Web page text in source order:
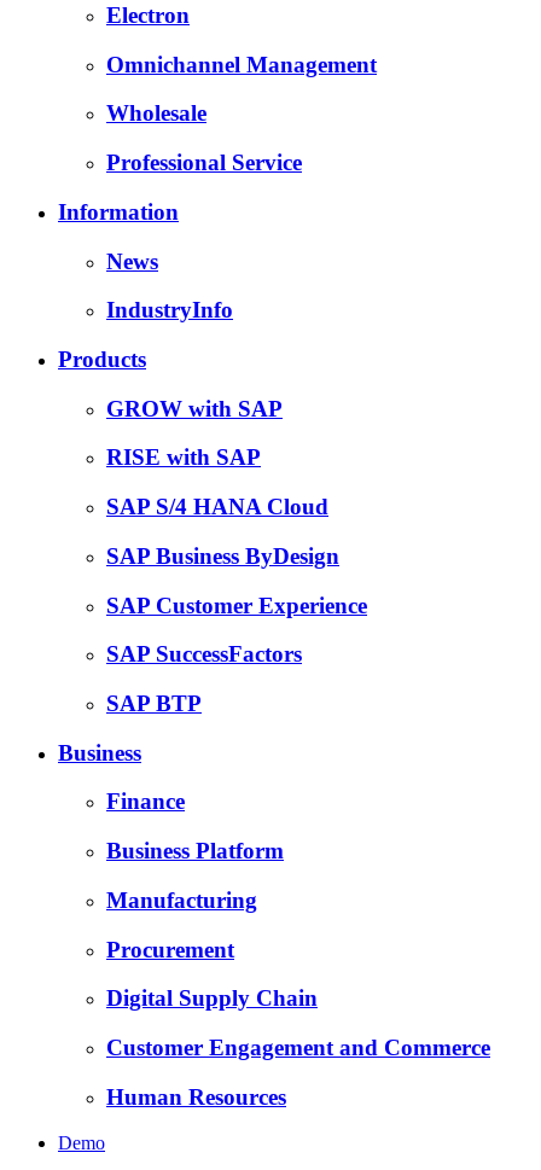
Electron
Omnichannel Management
Wholesale
Professional Service
Information
News
IndustryInfo
Products
GROW with SAP
RISE with SAP
SAP S/4 HANA Cloud
SAP Business ByDesign
SAP Customer Experience
SAP SuccessFactors
SAP BTP
Business
Finance
Business Platform
Manufacturing
Procurement
Digital Supply Chain
Customer Engagement and Commerce
Human Resources
Demo